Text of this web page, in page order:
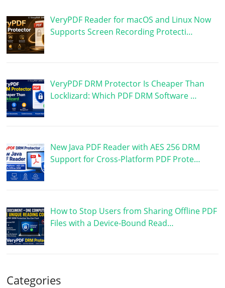
VeryPDF Reader for macOS and Linux Now
Supports Screen Recording Protecti…
VeryPDF DRM Protector Is Cheaper Than
Locklizard: Which PDF DRM Software …
New Java PDF Reader with AES 256 DRM
Support for Cross-Platform PDF Prote…
How to Stop Users from Sharing Offline PDF
Files with a Device-Bound Read…
Categories